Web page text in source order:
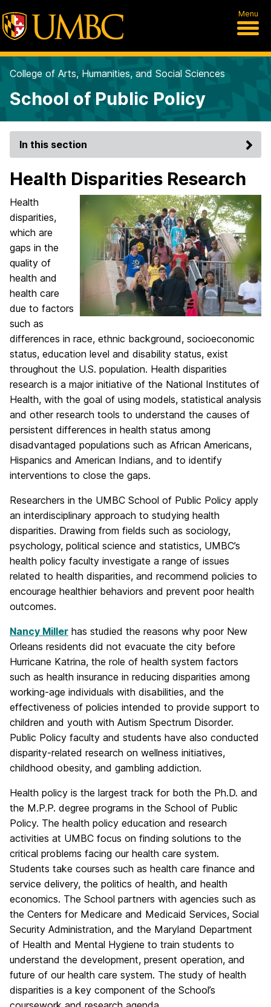
Menu
College of Arts, Humanities, and Social Sciences
School of Public Policy
In this section
Health Disparities Research
Health
disparities,
which are
gaps in the
quality of
health and
health care
due to factors
such as
differences in race, ethnic background, socioeconomic
status, education level and disability status, exist
throughout the U.S. population. Health disparities
research is a major initiative of the National Institutes of
Health, with the goal of using models, statistical analysis
and other research tools to understand the causes of
persistent differences in health status among
disadvantaged populations such as African Americans,
Hispanics and American Indians, and to identify
interventions to close the gaps.
Researchers in the UMBC School of Public Policy apply
an interdisciplinary approach to studying health
disparities. Drawing from fields such as sociology,
psychology, political science and statistics, UMBC’s
health policy faculty investigate a range of issues
related to health disparities, and recommend policies to
encourage healthier behaviors and prevent poor health
outcomes.
Nancy Miller has studied the reasons why poor New
Orleans residents did not evacuate the city before
Hurricane Katrina, the role of health system factors
such as health insurance in reducing disparities among
working-age individuals with disabilities, and the
effectiveness of policies intended to provide support to
children and youth with Autism Spectrum Disorder.
Public Policy faculty and students have also conducted
disparity-related research on wellness initiatives,
childhood obesity, and gambling addiction.
Health policy is the largest track for both the Ph.D. and
the M.P.P. degree programs in the School of Public
Policy. The health policy education and research
activities at UMBC focus on finding solutions to the
critical problems facing our health care system.
Students take courses such as health care finance and
service delivery, the politics of health, and health
economics. The School partners with agencies such as
the Centers for Medicare and Medicaid Services, Social
Security Administration, and the Maryland Department
of Health and Mental Hygiene to train students to
understand the development, present operation, and
future of our health care system. The study of health
disparities is a key component of the School’s